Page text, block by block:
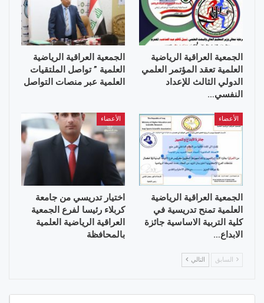
الجمعية العراقية الرياضية
العلمية تعقد المؤتمر العلمي
الدولي الثالث للإعداد
النفسي…
الجمعية العراقية الرياضية
العلمية ” تواصل الملتقيات
العلمية عبر منصات التواصل
الأعضاء
الجمعية العراقية الرياضية
العلمية تمنح تدريسية في
كلية التربية الاساسية جائزة
الابداع…
الأعضاء
اختيار تدريسي من جامعة
كربلاء رئيسا لفرع الجمعية
العراقية الرياضية العلمية
بالمحافظة
السابق التالي